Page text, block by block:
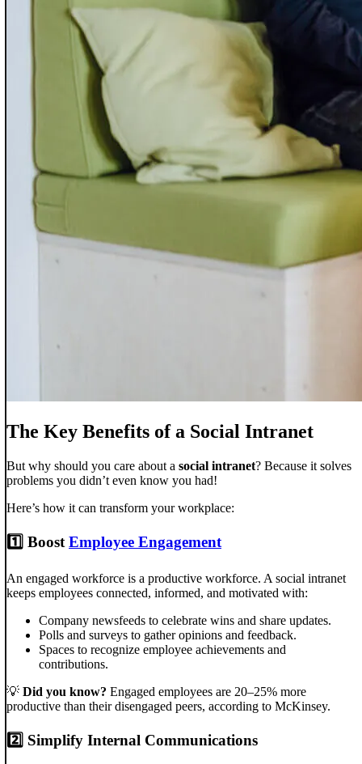
The Key Benefits of a Social Intranet
But why should you care about a social intranet? Because it solves
problems you didn’t even know you had!
Here’s how it can transform your workplace:
1️⃣ Boost Employee Engagement
An engaged workforce is a productive workforce. A social intranet
keeps employees connected, informed, and motivated with:
Company newsfeeds to celebrate wins and share updates.
Polls and surveys to gather opinions and feedback.
Spaces to recognize employee achievements and
contributions.
💡 Did you know? Engaged employees are 20–25% more
productive than their disengaged peers, according to McKinsey.
2️⃣ Simplify Internal Communications